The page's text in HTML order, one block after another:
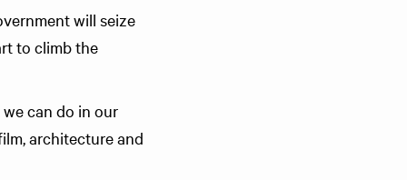
will seize
to climb the
can do in our
architecture and